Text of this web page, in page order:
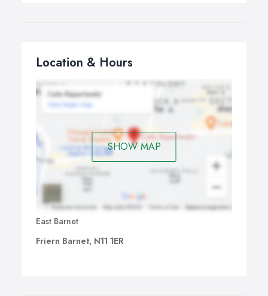
Location & Hours
SHOW MAP
East Barnet
Friern Barnet, N11 1ER